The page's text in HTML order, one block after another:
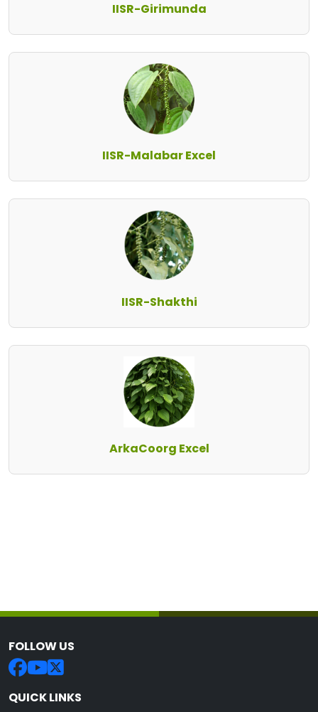
IISR-Girimunda
IISR-Malabar Excel
IISR-Shakthi
ArkaCoorg Excel
FOLLOW US
QUICK LINKS